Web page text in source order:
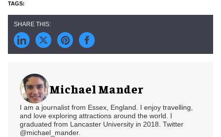
Michael Mander
I am a journalist from Essex, England. I enjoy travelling,
and love exploring attractions around the world. I
graduated from Lancaster University in 2018. Twitter
@michael_mander.